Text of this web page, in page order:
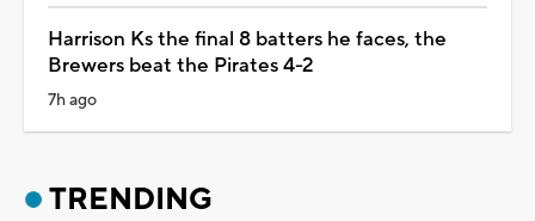
Harrison Ks the final 8 batters he faces, the
Brewers beat the Pirates 4-2
7h ago
TRENDING